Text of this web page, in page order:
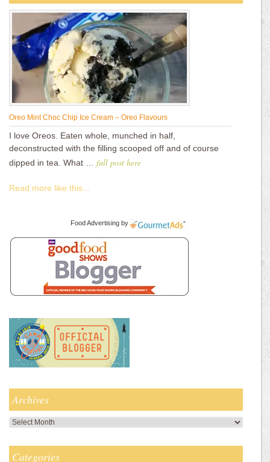
Oreo Mint Choc Chip Ice Cream – Oreo Flavours
I love Oreos. Eaten whole, munched in half,
deconstructed with the filling scooped off and of course
dipped in tea. What … full post here
Read more like this...
Food Advertising by
Archives
Archives
Categories